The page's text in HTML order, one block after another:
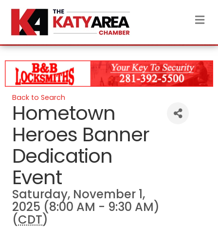
Back to Search
Hometown
Heroes Banner
Dedication
Event
Saturday, November 1,
2025 (8:00 AM - 9:30 AM)
(CDT)